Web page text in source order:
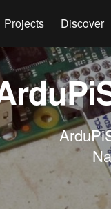
Projects Discover